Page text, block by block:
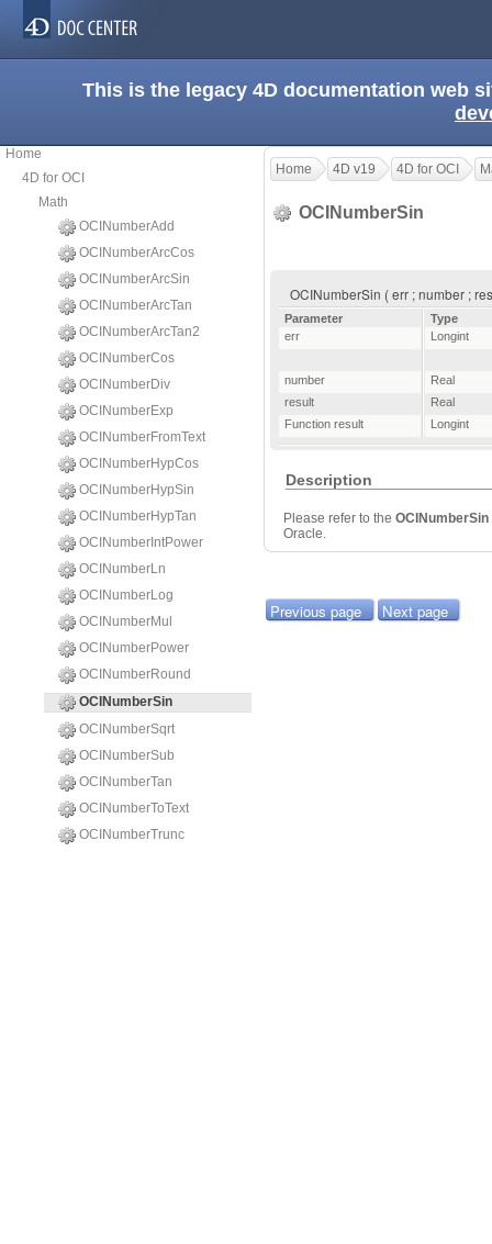
This is the legacy 4D documentation web
Home
4D for OCI
Math
OCINumberAdd
OCINumberArcCos
OCINumberArcSin
OCINumberArcTan
OCINumberArcTan2
OCINumberCos
OCINumberDiv
OCINumberExp
OCINumberFromText
OCINumberHypCos
OCINumberHypSin
OCINumberHypTan
OCINumberIntPower
OCINumberLn
OCINumberLog
OCINumberMul
OCINumberPower
OCINumberRound
OCINumberSin
OCINumberSqrt
OCINumberSub
OCINumberTan
OCINumberToText
OCINumberTrunc
Home 4D v19 4D for OCI
OCINumberSin
OCINumberSin ( err ; number ;
Parameter
Type
err
Longint
number
Real
result
Real
Function result
Longint
Description
Please refer to the OCINumberSin
Oracle.
Previous page Next page